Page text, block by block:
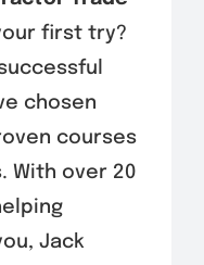
first try?
chosen
courses
With over 20
Jack